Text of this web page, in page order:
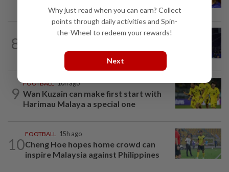
8
9
FOOTBALL 10h ago
Wan Kuzain can make first start with
Harimau Malaya a special one
10
FOOTBALL 15h ago
Cheng Hoe hopes home crowd can
inspire Malaysia against Philippines
Why just read when you can earn? Collect
points through daily activities and Spin-
the-Wheel to redeem your rewards!
Next